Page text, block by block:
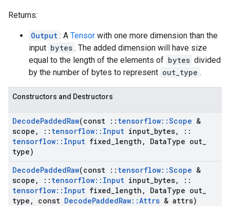
Returns:
Output : A Tensor with one more dimension than the
input bytes . The added dimension will have size
equal to the length of the elements of bytes divided
by the number of bytes to represent out_type .
Constructors and Destructors
DecodePaddedRaw(const :: tensorflow::Scope &
scope , :: tensorflow:: Input input bytes,
::
tensorflow:: Input fixed length , DataType out
type)
DecodePaddedRaw(const :: tensorflow::Scope &
scope , :: tensorflow:: Input input bytes,
::
tensorflow:: Input fixed length , DataType out
type , const DecodePaddedRaw::Attrs & attrs)